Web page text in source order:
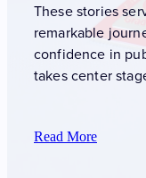
These stories
remarkable
confidence in
takes center
Read More